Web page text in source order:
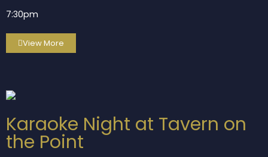
7:30pm
View More
Karaoke Night at Tavern on
the Point